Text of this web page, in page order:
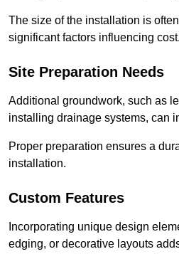
The size of the installation is
significant factors influencing cost.
Site Preparation Needs
Additional groundwork, such as
installing drainage systems, can
Proper preparation ensures a
installation.
Custom Features
Incorporating unique design
edging, or decorative layouts